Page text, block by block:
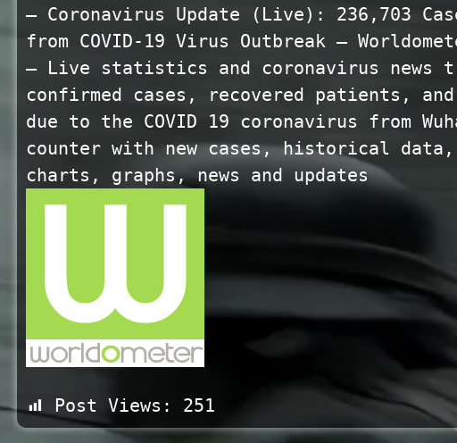
— Coronavirus Update (Live): 236,703
from COVID-19 Virus Outbreak –
— Live statistics and coronavirus news
confirmed cases, recovered patients,
due to the COVID 19 coronavirus from
counter with new cases, historical
charts, graphs, news and updates
Post Views: 251